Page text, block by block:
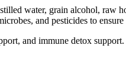
water, grain alcohol, raw
and pesticides to
and immune detox support.